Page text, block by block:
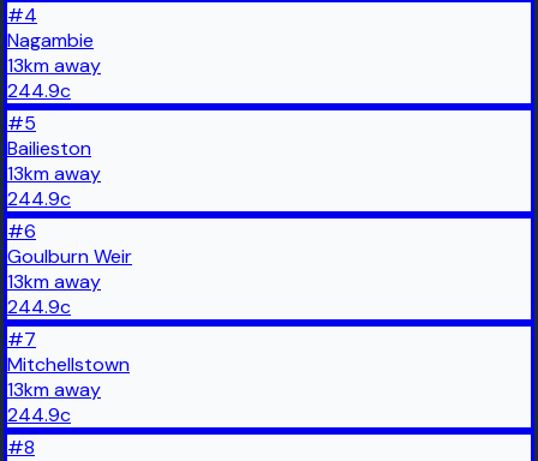
#4
Nagambie
13kmaway
244.9c
#5
Bailieston
13kmaway
244.9c
#6
Goulburn Weir
13kmaway
244.9c
#7
Mitchellstown
13kmaway
244.9c
#8